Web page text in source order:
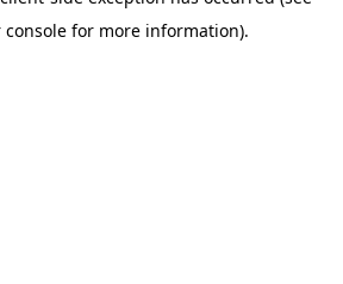
for more information).